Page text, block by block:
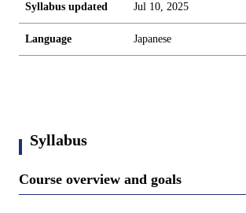
Syllabus updated Jul 10, 2025
Language Japanese
Syllabus
Course overview and goals